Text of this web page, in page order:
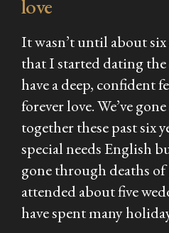
love
It wasn’t until about six
that I started dating
have a deep, confident
forever love. We’ve
together these past six
special needs English
gone through deaths
attended about five
have spent many